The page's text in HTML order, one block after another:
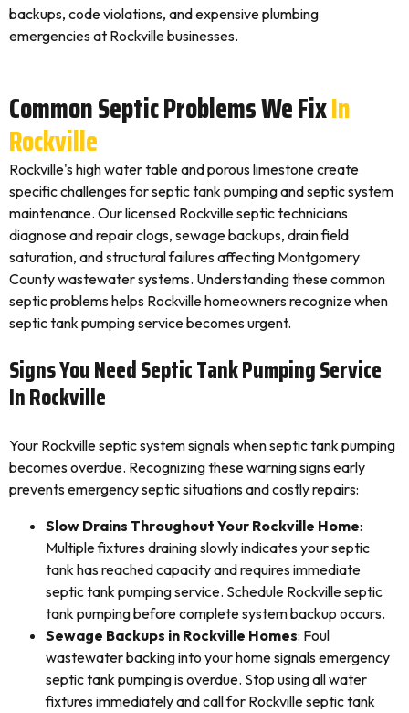
backups, code violations, and expensive plumbing
emergencies at Rockville businesses.
Common Septic Problems We FixIn
Rockville
Rockville's high water table and porous limestone create
specific challenges for septic tank pumping and septic system
maintenance. Our licensed Rockville septic technicians
diagnose and repair clogs, sewage backups, drain field
saturation, and structural failures affecting Montgomery
County wastewater systems. Understanding these common
septic problems helps Rockville homeowners recognize when
septic tank pumping service becomes urgent.
Signs You Need Septic Tank Pumping Service
In Rockville
Your Rockville septic system signals when septic tank pumping
becomes overdue. Recognizing these warning signs early
prevents emergency septic situations and costly repairs:
Slow Drains Throughout Your Rockville Home:
Multiple fixtures draining slowly indicates your septic
tank has reached capacity and requires immediate
septic tank pumping service. Schedule Rockville septic
tank pumping before complete system backup occurs.
Sewage Backups in Rockville Homes: Foul
wastewater backing into your home signals emergency
septic tank pumping is overdue. Stop using all water
fixtures immediately and call for Rockville septic tank